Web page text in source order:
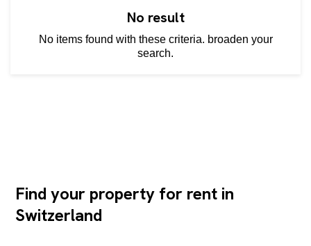
No result
No items found with these criteria. broaden your
search.
Find your property for rent in
Switzerland